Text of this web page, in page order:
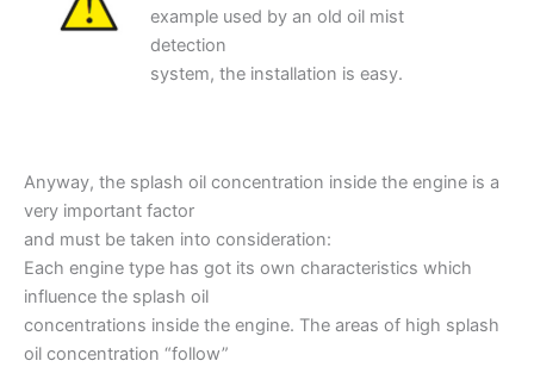
example used by an old oil mist
detection
system, the installation is easy.
Anyway, the splash oil concentration inside the engine is a
very important factor
and must be taken into consideration:
Each engine type has got its own characteristics which
influence the splash oil
concentrations inside the engine. The areas of high splash
oil concentration “follow”